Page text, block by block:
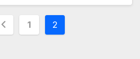
Posts
1 2